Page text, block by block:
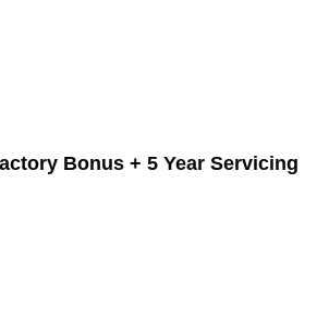
Bonus + 5 Year Servicing